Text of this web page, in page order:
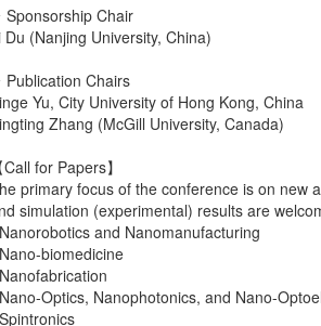
Chair
Du (Nanjing University, China)
Chairs
Yu, City University of Hong Kong, China
Zhang (McGill University, Canada)
Call for Papers】
primary focus of the conference is on new
simulation (experimental) results are
and Nanomanufacturing
biomedicine
Optics, Nanophotonics, and Nano-